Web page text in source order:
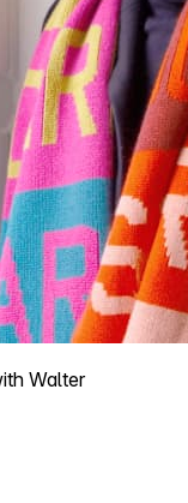
Walter